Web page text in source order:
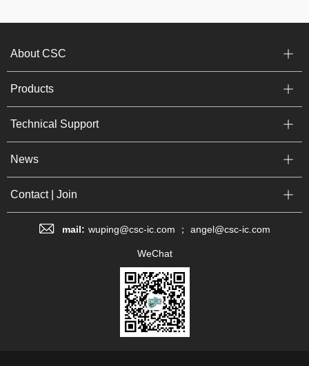
About CSC
Products
Technical Support
News
Contact | Join
mail: wuping@csc-ic.com ； angel@csc-ic.com
WeChat